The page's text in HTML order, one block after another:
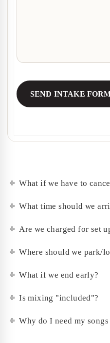
What if we have to
What time should we
Are we charged for set
Where should we park/
What if we end early?
Is mixing "included"?
Why do I need my songs